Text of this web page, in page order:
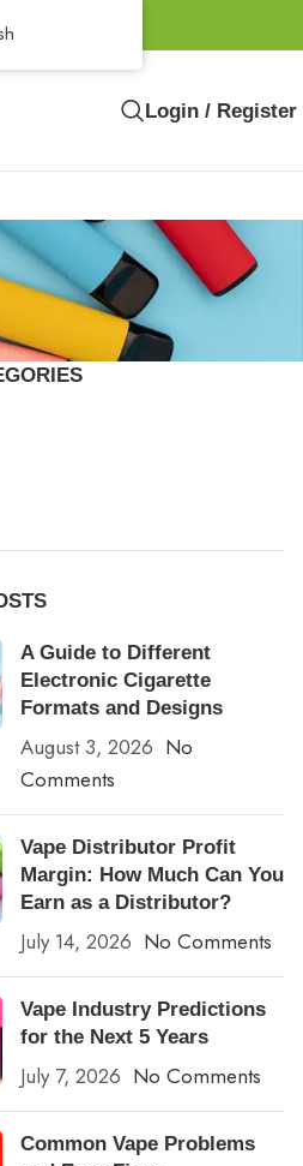
Login / Register
A Guide to Different
Electronic Cigarette
Formats and Designs
August 3, 2026 No
Comments
Vape Distributor Profit
Margin: How Much Can You
Earn as a Distributor?
July 14, 2026 No Comments
Vape Industry Predictions
for the Next 5 Years
July 7, 2026 No Comments
Common Vape Problems